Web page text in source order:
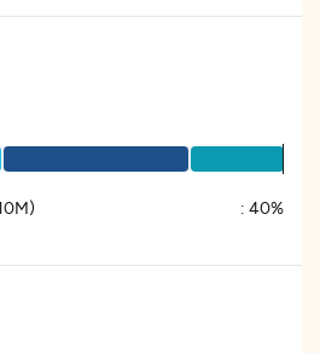
: 40%